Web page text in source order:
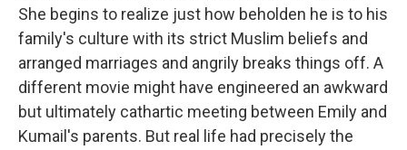
She begins to realize just how beholden he is to his
family's culture with its strict Muslim beliefs and
arranged marriages and angrily breaks things off. A
different movie might have engineered an awkward
but ultimately cathartic meeting between Emily and
Kumail's parents. But real life had precisely the